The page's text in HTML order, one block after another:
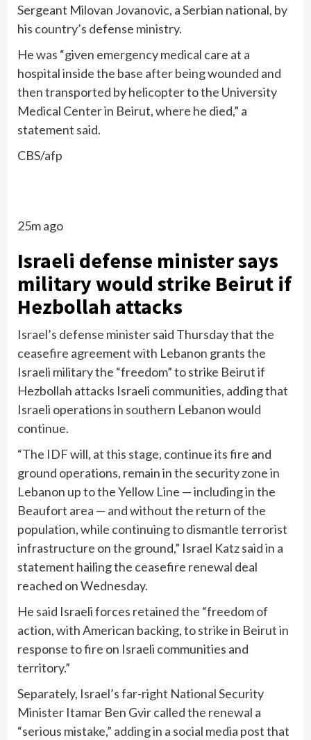
Sergeant Milovan Jovanovic, a Serbian national, by
his country’s defense ministry.
He was “given emergency medical care at a
hospital inside the base after being wounded and
then transported by helicopter to the University
Medical Center in Beirut, where he died,” a
statement said.
CBS/afp
25m ago
Israeli defense minister says
military would strike Beirut if
Hezbollah attacks
Israel’s defense minister said Thursday that the
ceasefire agreement with Lebanon grants the
Israeli military the “freedom” to strike Beirut if
Hezbollah attacks Israeli communities, adding that
Israeli operations in southern Lebanon would
continue.
“The IDF will, at this stage, continue its fire and
ground operations, remain in the security zone in
Lebanon up to the Yellow Line — including in the
Beaufort area — and without the return of the
population, while continuing to dismantle terrorist
infrastructure on the ground,” Israel Katz said in a
statement hailing the ceasefire renewal deal
reached on Wednesday.
He said Israeli forces retained the “freedom of
action, with American backing, to strike in Beirut in
response to fire on Israeli communities and
territory.”
Separately, Israel’s far-right National Security
Minister Itamar Ben Gvir called the renewal a
“serious mistake,” adding in a social media post that